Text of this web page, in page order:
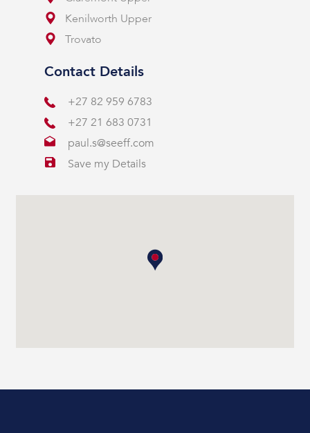
Kenilworth Upper
Trovato
Contact Details
+27 82 959 6783
+27 21 683 0731
paul.s@seeff.com
Save my Details